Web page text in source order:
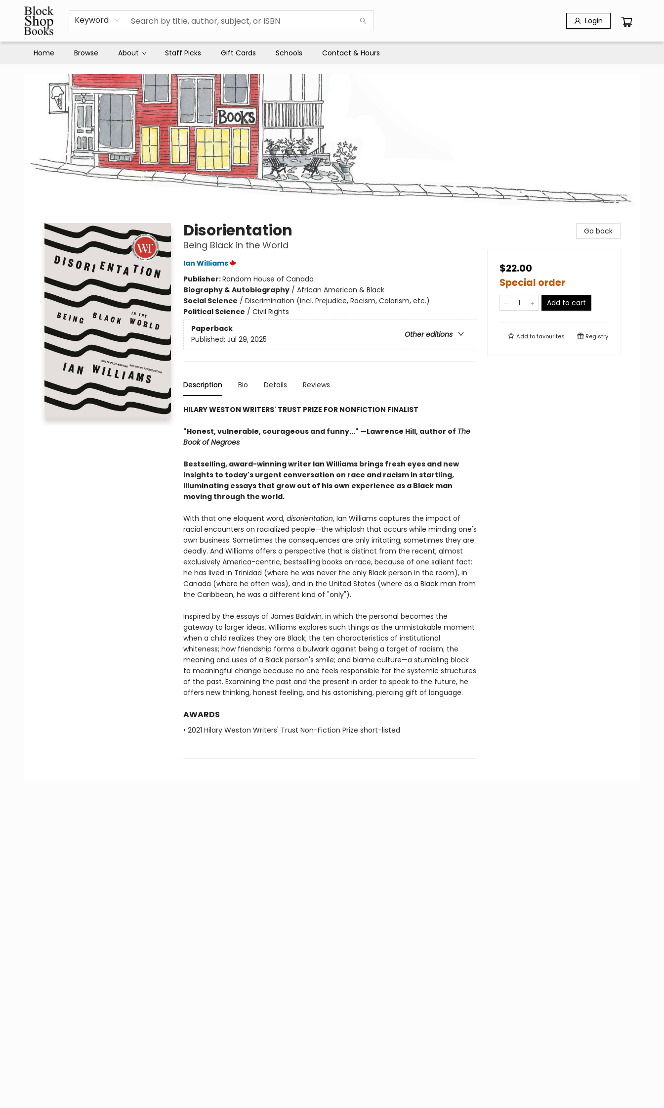
Keyword Login
Home Browse About Staff Picks Gift Cards Schools Contact & Hours
Disorientation
Being Black in the World
Ian Williams
Publisher:Random House of Canada
Biography & Autobiography/ African American & Black
Social Science / Discrimination (incl. Prejudice, Racism, Colorism, etc.)
Political Science / Civil Rights
Paperback
Other editions
Published: Jul 29, 2025
Description Bio Details Reviews
HILARY WESTON WRITERS' TRUST PRIZE FOR NONFICTION FINALIST
"Honest, vulnerable, courageous and funny..." —Lawrence Hill, author of The
Book of Negroes
Bestselling, award-winning writer Ian Williams brings fresh eyes and new
insights to today's urgent conversation on race and racism in startling,
illuminating essays that grow out of his own experience as a Black man
moving through the world.
With that one eloquent word, disorientation, Ian Williams captures the impact of
racial encounters on racialized people—the whiplash that occurs while minding one's
own business. Sometimes the consequences are only irritating; sometimes they are
deadly. And Williams offers a perspective that is distinct from the recent, almost
exclusively America-centric, bestselling books on race, because of one salient fact:
he has lived in Trinidad (where he was never the only Black person in the room), in
Canada (where he often was), and in the United States (where as a Black man from
the Caribbean, he was a different kind of "only").
Inspired by the essays of James Baldwin, in which the personal becomes the
gateway to larger ideas, Williams explores such things as the unmistakable moment
when a child realizes they are Black; the ten characteristics of institutional
whiteness; how friendship forms a bulwark against being a target of racism; the
meaning and uses of a Black person's smile; and blame culture—a stumbling block
to meaningful change because no one feels responsible for the systemic structures
of the past. Examining the past and the present in order to speak to the future, he
offers new thinking, honest feeling, and his astonishing, piercing gift of language.
AWARDS
• 2021 Hilary Weston Writers' Trust Non-Fiction Prize short-listed
Go back
$22.00
Special order
Add to cart
Add tofavourites Registry